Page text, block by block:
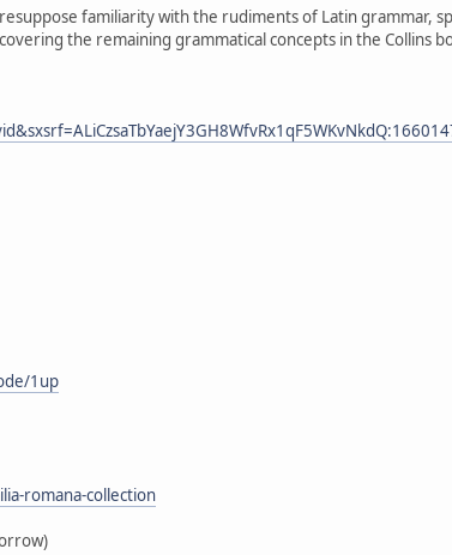
familiarity with the rudiments of Latin grammar,
the remaining grammatical concepts in the Collins
1up
romana-collection